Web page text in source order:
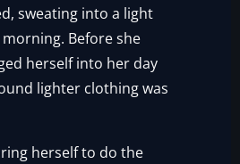
sweating into a light
Before she
herself into her day
lighter clothing was
herself to do the